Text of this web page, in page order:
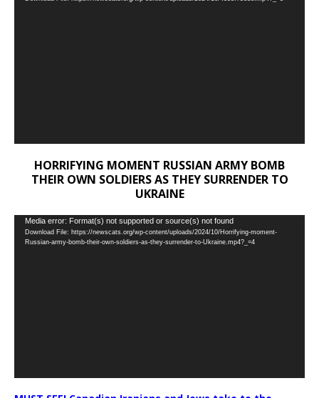
HORRIFYING MOMENT RUSSIAN ARMY BOMB
THEIR OWN SOLDIERS AS THEY SURRENDER TO
UKRAINE
Video
Player
Media error: Format(s) not supported or source(s) not found
Download File: https://newscats.org/wp-content/uploads/2024/10/Horrifying-moment-
Russian-army-bomb-their-own-soldiers-as-they-surrender-to-Ukraine.mp4?_=4